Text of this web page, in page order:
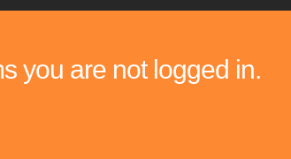
you are not logged in.